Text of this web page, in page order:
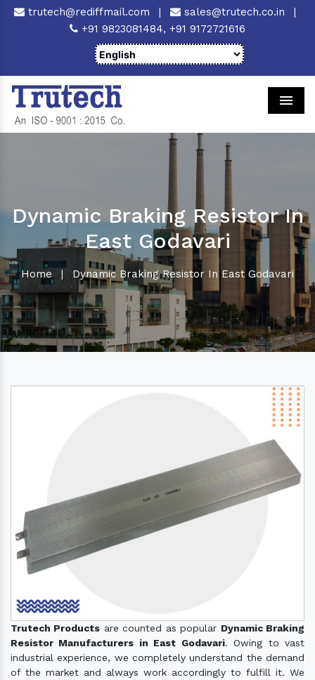
trutech@rediffmail.com | sales@trutech.co.in
|
+91 9823081484, +91 9172721616
Dynamic Braking Resistor In
East Godavari
Home | Dynamic Braking Resistor In East Godavari
Trutech Products are counted as popular Dynamic Braking
Resistor Manufacturers in East Godavari. Owing to vast
industrial experience, we completely understand the demand
of the market and always work accordingly to fulfill it. We